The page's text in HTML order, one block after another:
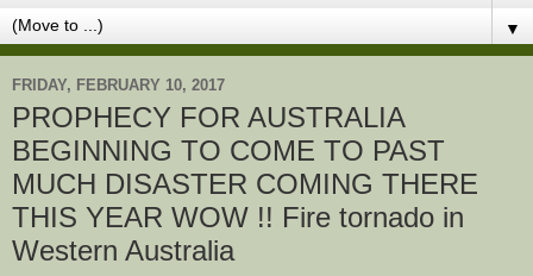
▼
FRIDAY, FEBRUARY 10, 2017
PROPHECY FOR AUSTRALIA
BEGINNING TO COME TO PAST
MUCH DISASTER COMING THERE
THIS YEAR WOW !! Fire tornado in
Western Australia